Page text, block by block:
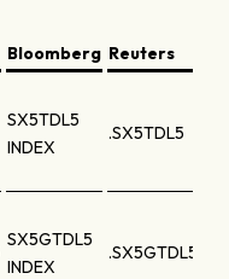
Bloomberg Reuters
SX5TDL5
INDEX
.SX5TDL5
SX5GTDL5
INDEX
.SX5GTDL5